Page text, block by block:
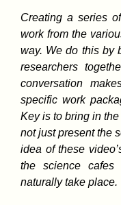
Creating a series
work from the
way. We do this by
researchers
conversation
specific work
Key is to bring in
not just present the
idea of these
the science cafes
naturally take place.